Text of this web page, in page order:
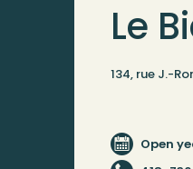
Le
134, rue J.-
Open